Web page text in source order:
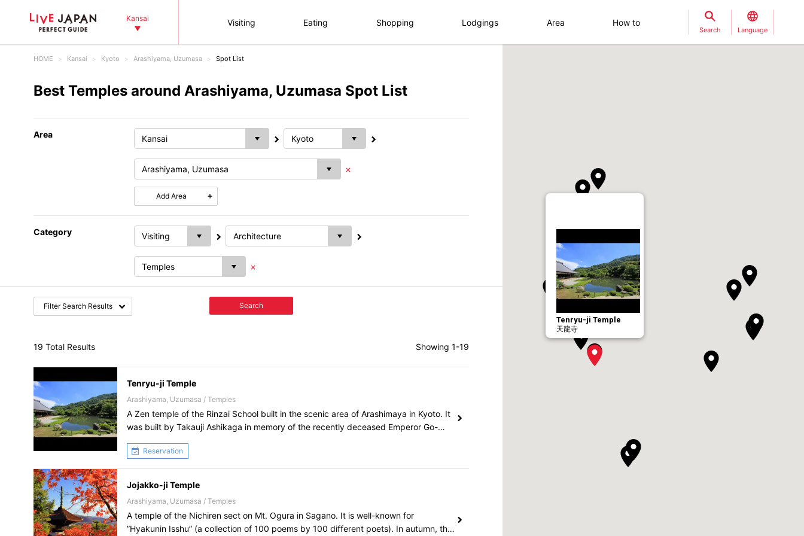
Kansai Visiting Eating Shopping Lodgings Area How to
Search Language
HOME Kansai Kyoto Arashiyama, Uzumasa Spot List
Best Temples around Arashiyama, Uzumasa Spot List
Area
Add Area
Category
Filter Search Results Search
19 Total Results Showing 1-19
Tenryu-ji Temple
Arashiyama, Uzumasa / Temples
A Zen temple of the Rinzai School built in the scenic area of Arashimaya in Kyoto. It
was built by Takauji Ashikaga in memory of the recently deceased Emperor Go-
Reservation
Jojakko-ji Temple
Arashiyama, Uzumasa / Temples
A temple of the Nichiren sect on Mt. Ogura in Sagano. It is well-known for
”Hyakunin Isshu” (a collection of 100 poems by 100 different poets). In autumn, the
Tenryu-ji Temple
天龍寺